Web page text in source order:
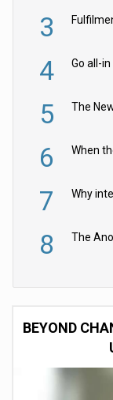
3
4 Go all-
5 The
6
7
8
BEYOND